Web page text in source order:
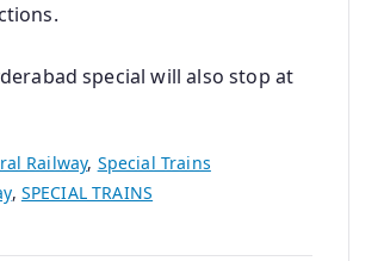
special will also stop at
Railway, Special Trains
, SPECIAL TRAINS